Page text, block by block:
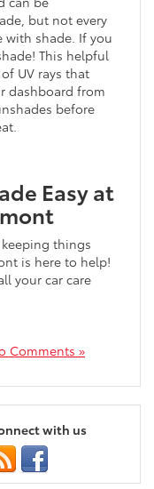
but not every
with shade. If you
This helpful
UV rays that
dashboard from
before
Easy at
things
is here to help!
your car care
Comments »
with us